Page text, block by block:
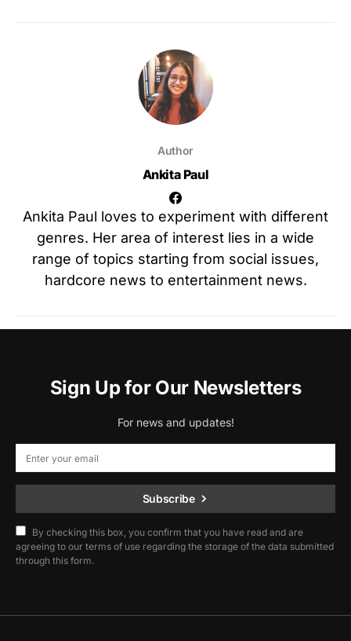
Author
Ankita Paul
Ankita Paul loves to experiment with different
genres. Her area of interest lies in a wide
range of topics starting from social issues,
hardcore news to entertainment news.
Sign Up for Our Newsletters
For news and updates!
Subscribe
By checking this box, you confirm that you have read and are
agreeing to our terms of use regarding the storage of the data submitted
through this form.